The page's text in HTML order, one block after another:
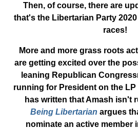
Then, of course, there are
that's the Libertarian Party
races!
More and more grass roots
are getting excited over the
leaning Republican
running for President on the LP
has written that Amash isn't
Being Libertarian argues
nominate an active member